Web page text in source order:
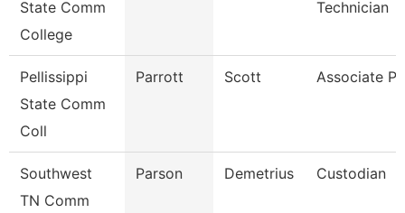
State Comm
College
Technician
Pellissippi
State Comm
Coll
Parrott Scott Associate
Southwest
TN Comm
Parson Demetrius Custodian